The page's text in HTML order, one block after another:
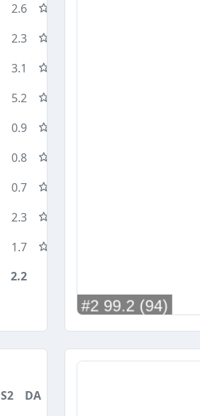
2.6
2.3
3.1
5.2
0.9
0.8
0.7
2.3
1.7
2.2
S2
DA